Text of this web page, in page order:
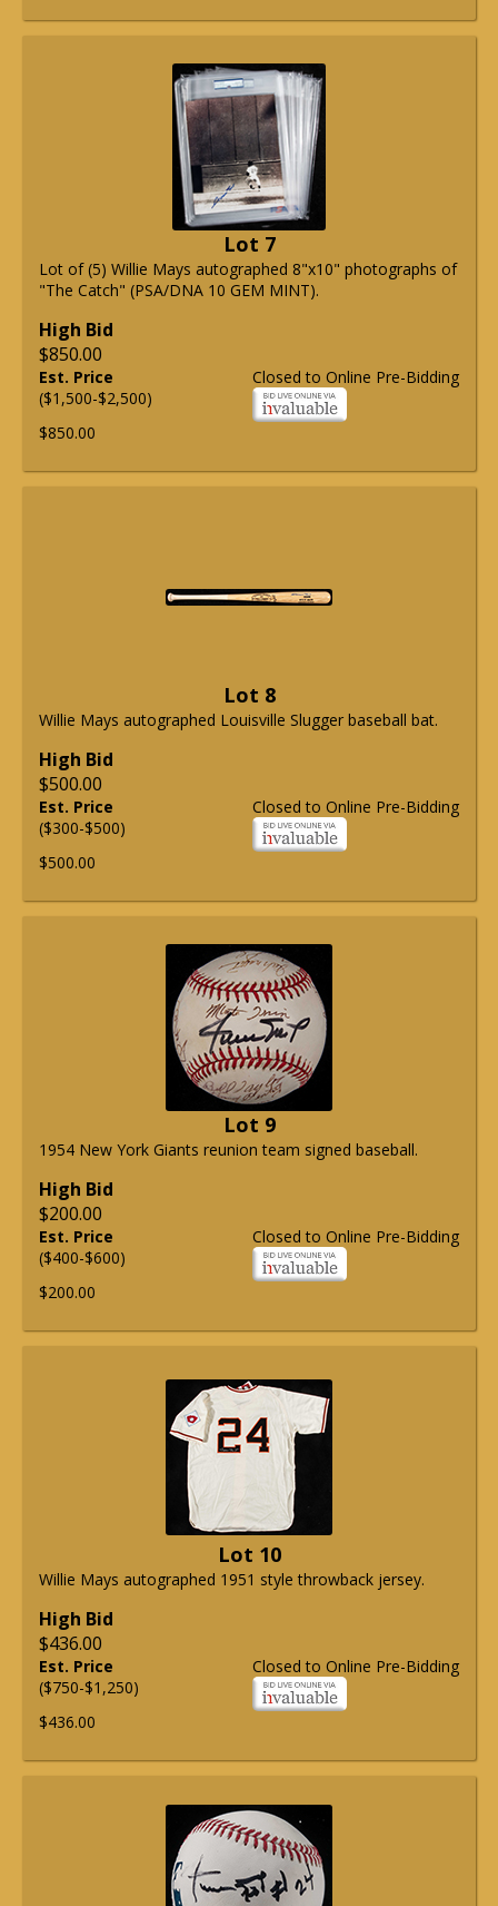
Lot 7
Lot of (5) Willie Mays autographed 8"x10" photographs of
"The Catch" (PSA/DNA 10 GEM MINT).
High Bid
$850.00
Closed to Online Pre-Bidding
Est. Price
($1,500-$2,500)
$850.00
Lot 8
Willie Mays autographed Louisville Slugger baseball bat.
High Bid
$500.00
Closed to Online Pre-Bidding
Est. Price
($300-$500)
$500.00
Lot 9
1954 New York Giants reunion team signed baseball.
High Bid
$200.00
Closed to Online Pre-Bidding
Est. Price
($400-$600)
$200.00
Lot 10
Willie Mays autographed 1951 style throwback jersey.
High Bid
$436.00
Closed to Online Pre-Bidding
Est. Price
($750-$1,250)
$436.00